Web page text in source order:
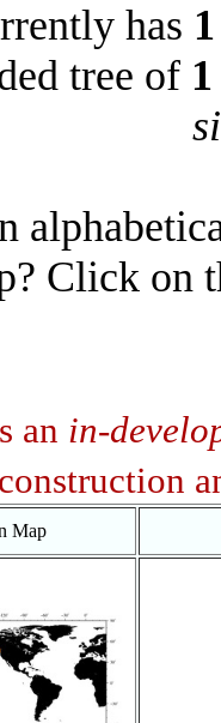
has 1
tree of 1
Click on
an in-
Map